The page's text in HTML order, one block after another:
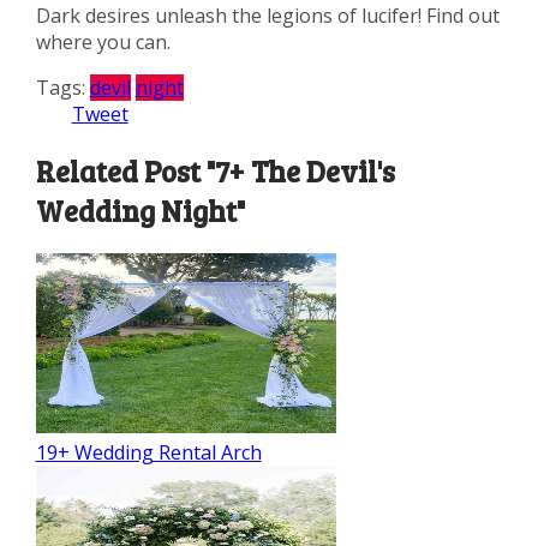
Dark desires unleash the legions of lucifer! Find out
where you can.
Tags: devil night
Tweet
Related Post "7+ The Devil's
Wedding Night"
19+ Wedding Rental Arch